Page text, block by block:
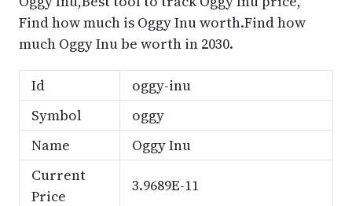
Find how much is Oggy Inu worth.Find how
much Oggy Inu be worth in 2030.
Id
oggy-inu
Symbol
oggy
Name
Oggy Inu
Current
Price
3.9689E-11